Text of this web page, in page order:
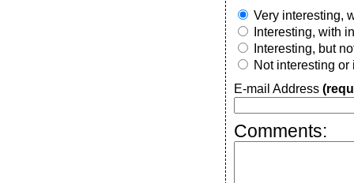
Very interesting,
Interesting, with
Interesting, but
Not interesting or
E-mail Address
Comments: